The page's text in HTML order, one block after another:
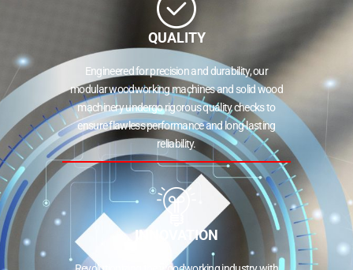
QUALITY
Engineered for precision and durability, our
modular woodworking machines and solid wood
machinery undergo rigorous quality checks to
ensure flawless performance and long-lasting
reliability.
INNOVATION